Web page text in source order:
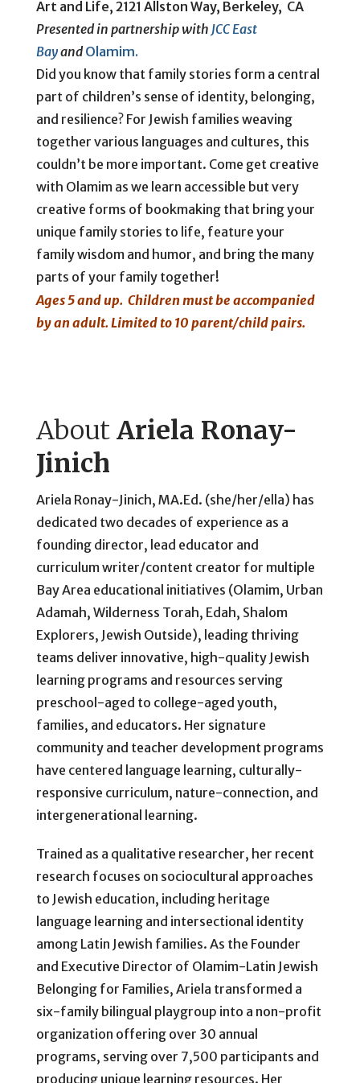
Art and Life, 2121 Allston Way, Berkeley, CA
Presented in partnership with JCC East
Bayand Olamim.
Did you know that family stories form a central
part of children’s sense of identity, belonging,
and resilience? For Jewish families weaving
together various languages and cultures, this
couldn’t be more important. Come get creative
with Olamim as we learn accessible but very
creative forms of bookmaking that bring your
unique family stories to life, feature your
family wisdom and humor, and bring the many
parts of your family together!
Ages 5 and up. Children must be accompanied
by an adult. Limited to 10 parent/child pairs.
About Ariela Ronay-
Jinich
Ariela Ronay-Jinich, MA.Ed. (she/her/ella) has
dedicated two decades of experience as a
founding director, lead educator and
curriculum writer/content creator for multiple
Bay Area educational initiatives (Olamim, Urban
Adamah, Wilderness Torah, Edah, Shalom
Explorers, Jewish Outside), leading thriving
teams deliver innovative, high-quality Jewish
learning programs and resources serving
preschool-aged to college-aged youth,
families, and educators. Her signature
community and teacher development programs
have centered language learning, culturally-
responsive curriculum, nature-connection, and
intergenerational learning.
Trained as a qualitative researcher, her recent
research focuses on sociocultural approaches
to Jewish education, including heritage
language learning and intersectional identity
among Latin Jewish families. As the Founder
and Executive Director of Olamim-Latin Jewish
Belonging for Families, Ariela transformed a
six-family bilingual playgroup into a non-profit
organization offering over 30 annual
programs, serving over 7,500 participants and
producing unique learning resources. Her